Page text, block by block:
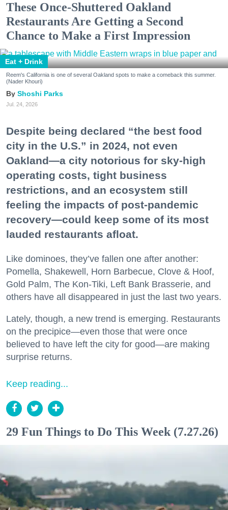
These Once-Shuttered Oakland
Restaurants Are Getting a Second
Chance to Make a First Impression
Eat + Drink
Reem's California is one of several Oakland spots to make a comeback this summer.
(Nader Khouri)
Shoshi Parks
Jul. 24, 2026
Despite being declared “the best food
city in the U.S.” in 2024, not even
Oakland—a city notorious for sky-high
operating costs, tight business
restrictions, and an ecosystem still
feeling the impacts of post-pandemic
recovery—could keep some of its most
lauded restaurants afloat.
Like dominoes, they’ve fallen one after another:
Pomella, Shakewell, Horn Barbecue, Clove & Hoof,
Gold Palm, The Kon-Tiki, Left Bank Brasserie, and
others have all disappeared in just the last two years.
Lately, though, a new trend is emerging. Restaurants
on the precipice—even those that were once
believed to have left the city for good—are making
surprise returns.
Keep reading...
29 Fun Things to Do This Week (7.27.26)